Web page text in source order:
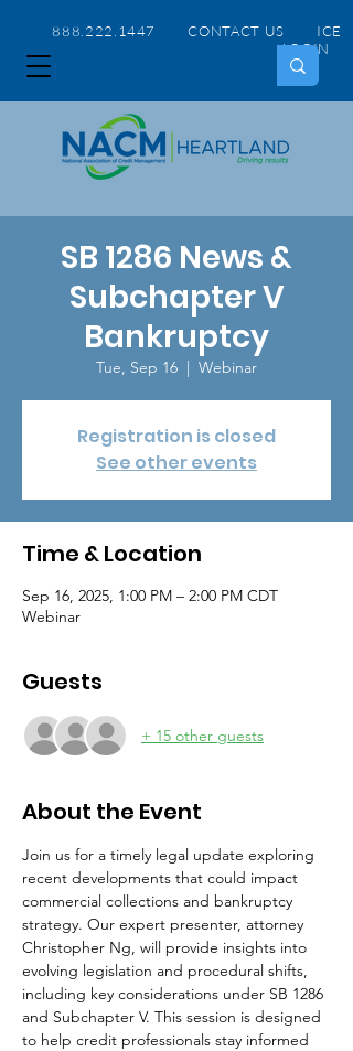
888.222.1447 CONTACT US
ICE
LOGIN
SB 1286 News &
Subchapter V
Bankruptcy
Tue, Sep 16
  |
Webinar
Registration is closed
See other events
Time & Location
Sep 16, 2025, 1:00 PM – 2:00 PM CDT
Webinar
Guests
+ 15 other guests
About the Event
Join us for a timely legal update exploring
recent developments that could impact
commercial collections and bankruptcy
strategy. Our expert presenter, attorney
Christopher Ng, will provide insights into
evolving legislation and procedural shifts,
including key considerations under SB 1286
and Subchapter V. This session is designed
to help credit professionals stay informed